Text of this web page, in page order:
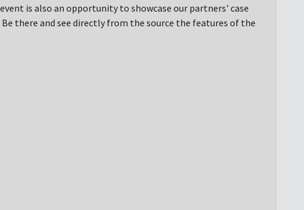
is also an opportunity to showcase our partners' case
there and see directly from the source the features of the